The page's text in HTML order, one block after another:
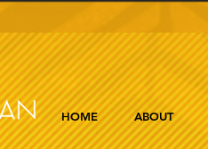
HOME ABOUT